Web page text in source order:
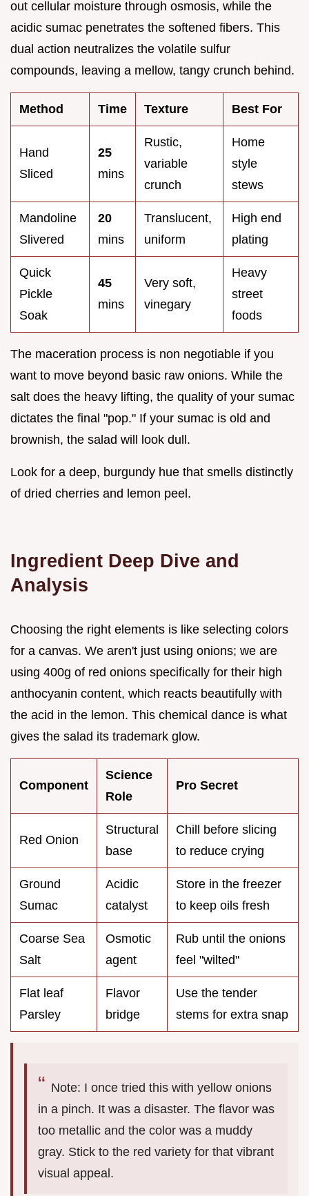
out cellular moisture through osmosis, while the
acidic sumac penetrates the softened fibers. This
dual action neutralizes the volatile sulfur
compounds, leaving a mellow, tangy crunch behind.
Method Time Texture Best For
Hand
Sliced
25
mins
Rustic,
variable
crunch
Home
style
stews
Mandoline
Slivered
20
mins
Translucent,
uniform
High end
plating
Quick
Pickle
Soak
45
mins
Very soft,
vinegary
Heavy
street
foods
The maceration process is non negotiable if you
want to move beyond basic raw onions. While the
salt does the heavy lifting, the quality of your sumac
dictates the final "pop." If your sumac is old and
brownish, the salad will look dull.
Look for a deep, burgundy hue that smells distinctly
of dried cherries and lemon peel.
Ingredient Deep Dive and
Analysis
Choosing the right elements is like selecting colors
for a canvas. We aren't just using onions; we are
using 400g of red onions specifically for their high
anthocyanin content, which reacts beautifully with
the acid in the lemon. This chemical dance is what
gives the salad its trademark glow.
Component
Science
Role
Pro Secret
Red Onion
Structural
base
Chill before slicing
to reduce crying
Ground
Sumac
Acidic
catalyst
Store in the freezer
to keep oils fresh
Coarse Sea
Salt
Osmotic
agent
Rub until the onions
feel "wilted"
Flat leaf
Parsley
Flavor
bridge
Use the tender
stems for extra snap
Note: I once tried this with yellow onions
in a pinch. It was a disaster. The flavor was
too metallic and the color was a muddy
gray. Stick to the red variety for that vibrant
visual appeal.